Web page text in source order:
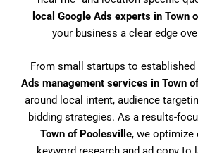
local Google Ads experts in Town
your business a clear edge
From small startups to established
Ads management services in Town
around local intent, audience
bidding strategies. As a results-
Town of Poolesville, we